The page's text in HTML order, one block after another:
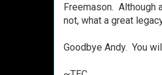
Freemason. Although
not, what a great
Goodbye Andy. You